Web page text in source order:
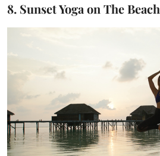
8. Sunset Yoga on The Beach